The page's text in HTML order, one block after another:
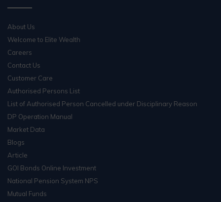
About Us
Welcome to Elite Wealth
Careers
Contact Us
Customer Care
Authorised Persons List
List of Authorised Person Cancelled under Disciplinary Reason
DP Operation Manual
Market Data
Blogs
Article
GOI Bonds Online Investment
National Pension System NPS
Mutual Funds